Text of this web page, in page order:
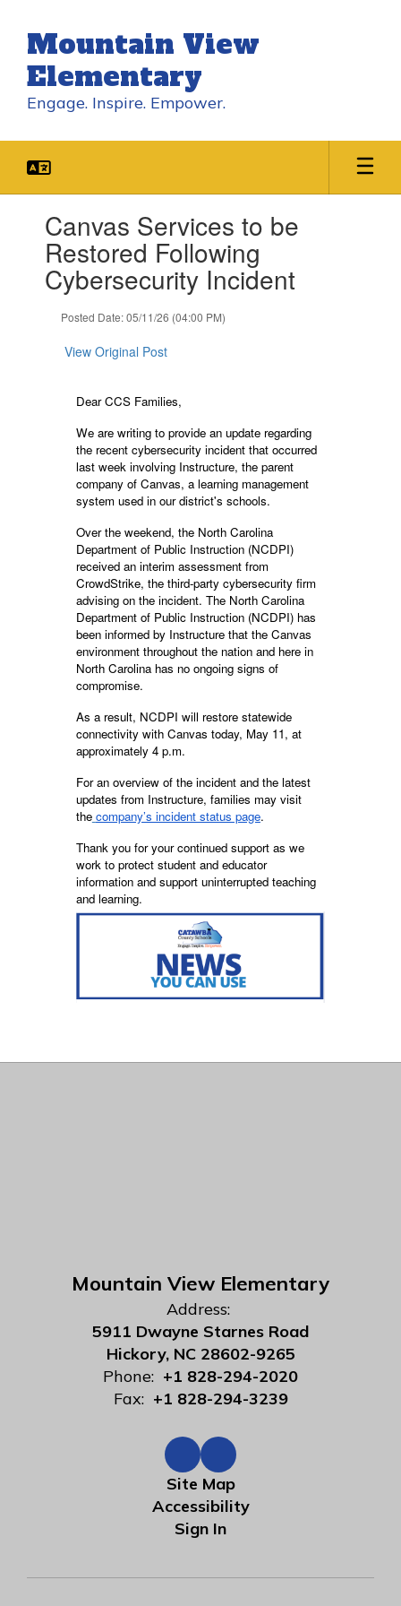
main
content
Mountain View
Elementary
Engage. Inspire. Empower.
slides.Canvas Services to be
Restored Following
Cybersecurity Incident
Posted Date: 05/11/26 (04:00 PM)
View Original Post
Dear CCS Families,
We are writing to provide an update regarding
the recent cybersecurity incident that occurred
last week involving Instructure, the parent
company of Canvas, a learning management
system used in our district's schools.
Over the weekend, the North Carolina
Department of Public Instruction (NCDPI)
received an interim assessment from
CrowdStrike, the third-party cybersecurity firm
advising on the incident. The North Carolina
Department of Public Instruction (NCDPI) has
been informed by Instructure that the Canvas
environment throughout the nation and here in
North Carolina has no ongoing signs of
compromise.
As a result, NCDPI will restore statewide
connectivity with Canvas today, May 11, at
approximately 4 p.m.
For an overview of the incident and the latest
updates from Instructure, families may visit
the company’s incident status page.
Thank you for your continued support as we
work to protect student and educator
information and support uninterrupted teaching
and learning.
Mountain View Elementary
Address:
5911 Dwayne Starnes Road
Hickory, NC 28602-9265
Phone: +1 828-294-2020
Fax: +1 828-294-3239
Site Map
Accessibility
Sign In